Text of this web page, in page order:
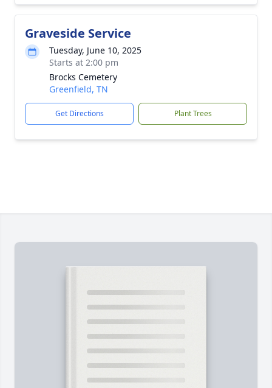
Graveside Service
Tuesday, June 10, 2025
Starts at 2:00 pm
Brocks Cemetery
Greenfield, TN
Get Directions Plant Trees